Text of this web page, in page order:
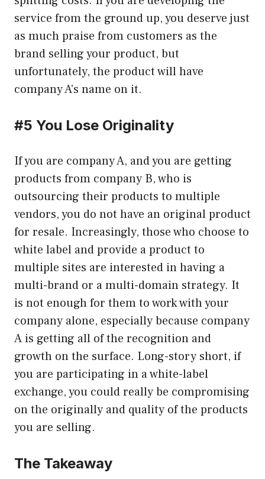
service from the ground up, you deserve just
as much praise from customers as the
brand selling your product, but
unfortunately, the product will have
company A’s name on it.
#5 You Lose Originality
If you are company A, and you are getting
products from company B, who is
outsourcing their products to multiple
vendors, you do not have an original product
for resale. Increasingly, those who choose to
white label and provide a product to
multiple sites are interested in having a
multi-brand or a multi-domain strategy. It
is not enough for them to work with your
company alone, especially because company
A is getting all of the recognition and
growth on the surface. Long-story short, if
you are participating in a white-label
exchange, you could really be compromising
on the originally and quality of the products
you are selling.
The Takeaway